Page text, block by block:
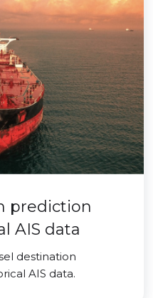
prediction
AIS data
destination
AIS data.